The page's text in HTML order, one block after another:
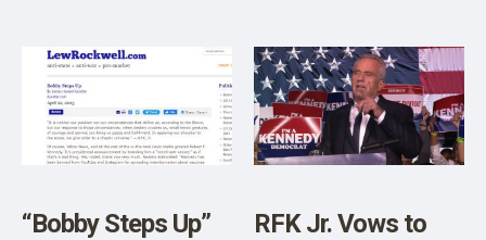
“Bobby Steps Up”
RFK Jr. Vows to